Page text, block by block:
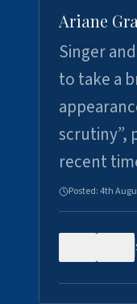
Ariane
Singer
to take a
scrutiny”,
recent
Posted:4th